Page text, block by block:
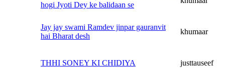
hogi Jyoti Dey ke balidaan se
Jay jay swami Ramdev jinpar gauranvit
hai Bharat desh
khumaar
THHI SONEY KI CHIDIYA justtauseef